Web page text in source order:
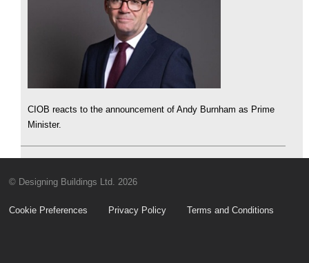
CIOB reacts to the announcement of Andy Burnham as Prime
Minister.
© Designing Buildings Ltd. 2026
Cookie Preferences Privacy Policy Terms and Conditions